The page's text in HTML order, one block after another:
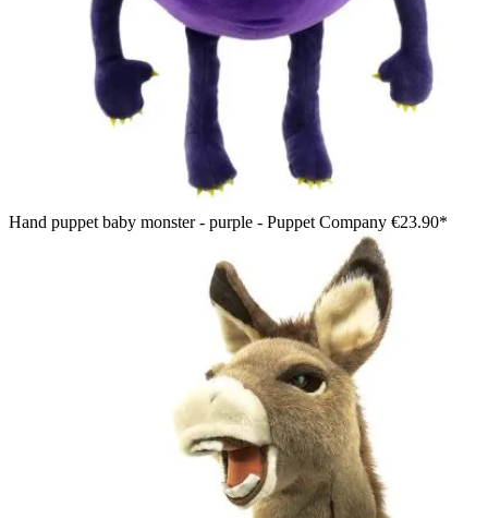
Hand puppet baby monster - purple - Puppet Company €23.90*